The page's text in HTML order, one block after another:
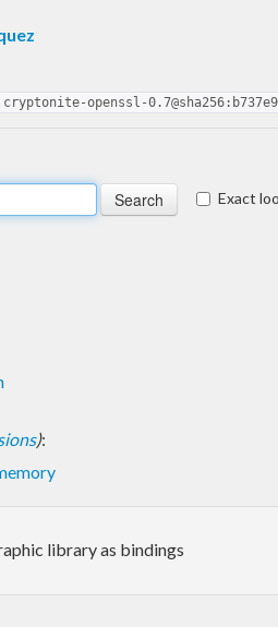
cryptonite-openssl-
Exact
):
library as bindings